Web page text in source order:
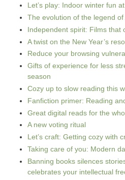
Let’s play: Indoor winter fun
The evolution of the legend of
Independent spirit: Films that
A twist on the New Year’s
Reduce your browsing
Gifts of experience for less
season
Cozy up to slow reading this
Fanfiction primer: Reading
Great digital reads for the
A new voting ritual
Let’s craft: Getting cozy with
Taking care of you: Modern
Banning books silences
celebrates your intellectual